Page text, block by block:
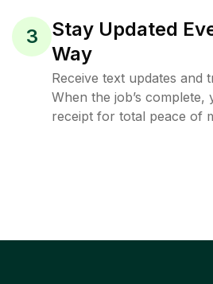
3
Stay Updated
Way
Receive text updates and
When the job’s complete,
receipt for total peace of